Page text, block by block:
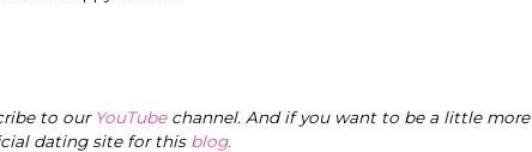
to our YouTubechannel. And if you want to be a little
dating site for this blog.